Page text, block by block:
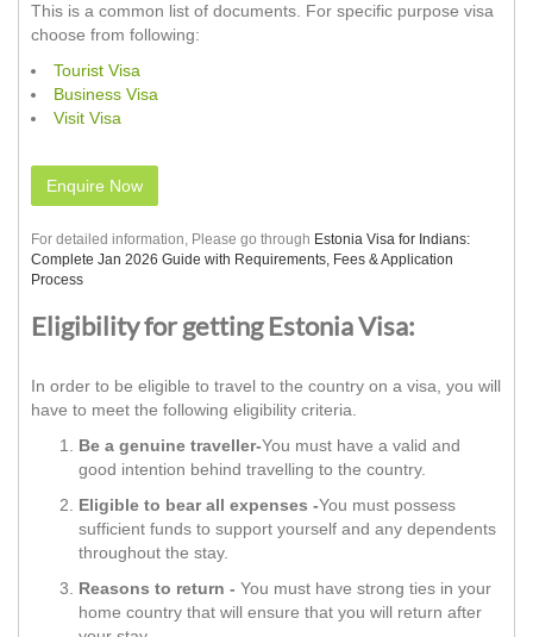
This is a common list of documents. For specific purpose visa
choose from following:
Tourist Visa
Business Visa
Visit Visa
Enquire Now
For detailed information, Please go through Estonia Visa for Indians:
Complete Jan 2026 Guide with Requirements, Fees & Application
Process
Eligibility for getting Estonia Visa:
In order to be eligible to travel to the country on a visa, you will
have to meet the following eligibility criteria.
Be a genuine traveller-You must have a valid and
good intention behind travelling to the country.
Eligible to bear all expenses -You must possess
sufficient funds to support yourself and any dependents
throughout the stay.
Reasons to return - You must have strong ties in your
home country that will ensure that you will return after